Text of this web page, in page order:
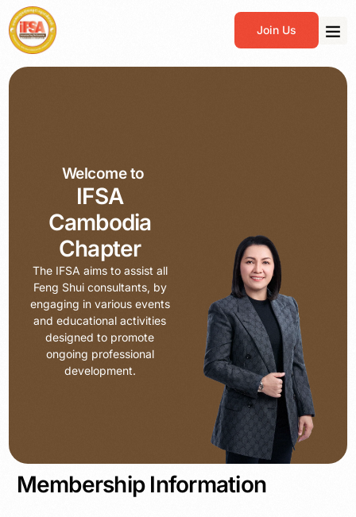
Join Us
Welcome to
IFSA
Cambodia
Chapter
The IFSA aims to assist all
Feng Shui consultants, by
engaging in various events
and educational activities
designed to promote
ongoing professional
development.
Membership Information